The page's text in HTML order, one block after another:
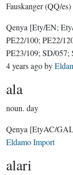
Fauskanger (QQ/es)
Qenya [Ety/EN;
PE22/100; PE22/
PE23/109; SD/
4 years agoby
ala
noun. day
Qenya [EtyAC/
Eldamo Import
alari